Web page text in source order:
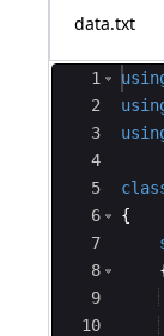
data.txt
Ace Editor
1
2
3
4
5
6
7
8
9
10
{